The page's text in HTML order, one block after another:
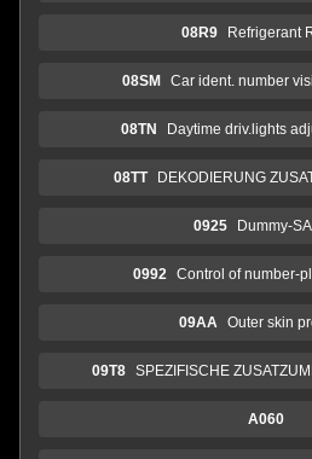
08R9 Refrigerant
08SM Car ident. number
08TN Daytime driv.lights
08TT DEKODIERUNG
0925 Dummy-
0992 Control of number-
09AA Outer skin
09T8 SPEZIFISCHE
A060